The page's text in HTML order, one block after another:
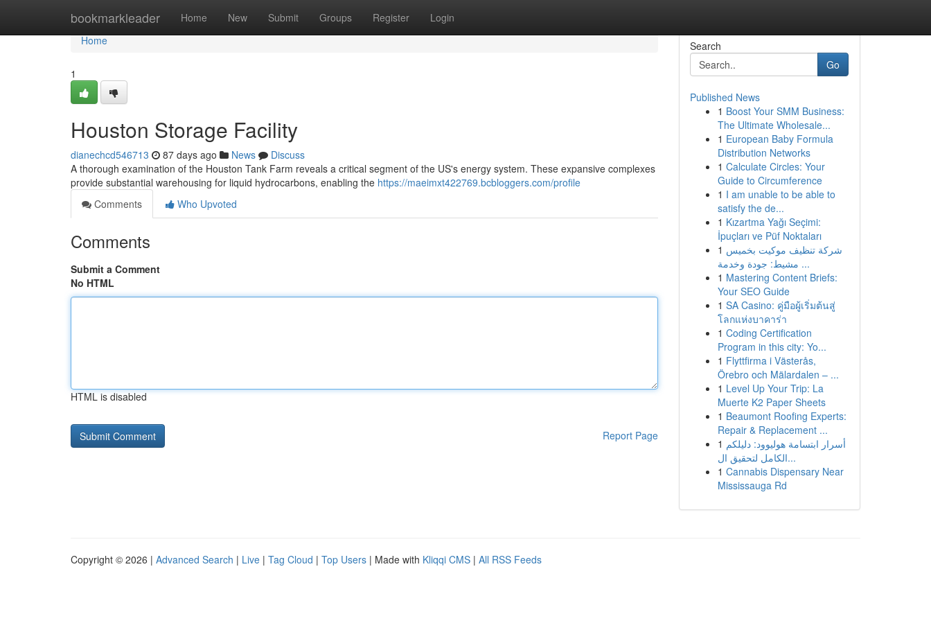
bookmarkleader Home New Submit Groups Register Login
Home
Home
1
Houston Storage Facility
dianechcd546713 87 days ago News
Discuss
A thorough examination of the Houston Tank Farm reveals a critical segment of the US's energy system. These expansive complexes
provide substantial warehousing for liquid hydrocarbons, enabling the https://maeimxt422769.bcbloggers.com/profile
Comments
Who Upvoted
Comments
Submit a Comment
No HTML
HTML is disabled
Report Page
Search
Go
Published News
1 Boost Your SMM Business:
The Ultimate Wholesale...
1 European Baby Formula
Distribution Networks
1 Calculate Circles: Your
Guide to Circumference
1 I am unable to be able to
satisfy the de...
1 Kızartma Yağı Seçimi:
İpuçları ve Püf Noktaları
1 شركة تنظيف موكيت بخميس
مشيط: جودة وخدمة ...
1 Mastering Content Briefs:
Your SEO Guide
1 SA Casino: คู่มือผู้เริ่มต้นสู่
โลกแห่งบาคาร่า
1 Coding Certification
Program in this city: Yo...
1 Flyttfirma i Västerås,
Örebro och Mälardalen – ...
1 Level Up Your Trip: La
Muerte K2 Paper Sheets
1 Beaumont Roofing Experts:
Repair & Replacement ...
1 أسرار ابتسامة هوليوود: دليلكم
الكامل لتحقيق ال...
1 Cannabis Dispensary Near
Mississauga Rd
Copyright © 2026 | Advanced Search | Live | Tag Cloud | Top Users | Made with Kliqqi CMS | All RSS Feeds